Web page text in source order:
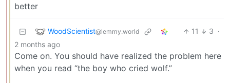
better
WoodScientist@lemmy.world 11 3 ·
2 months ago
Come on. You should have realized the problem here
when you read “the boy who cried wolf.”